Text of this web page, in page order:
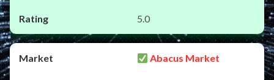
5.0
Abacus Market